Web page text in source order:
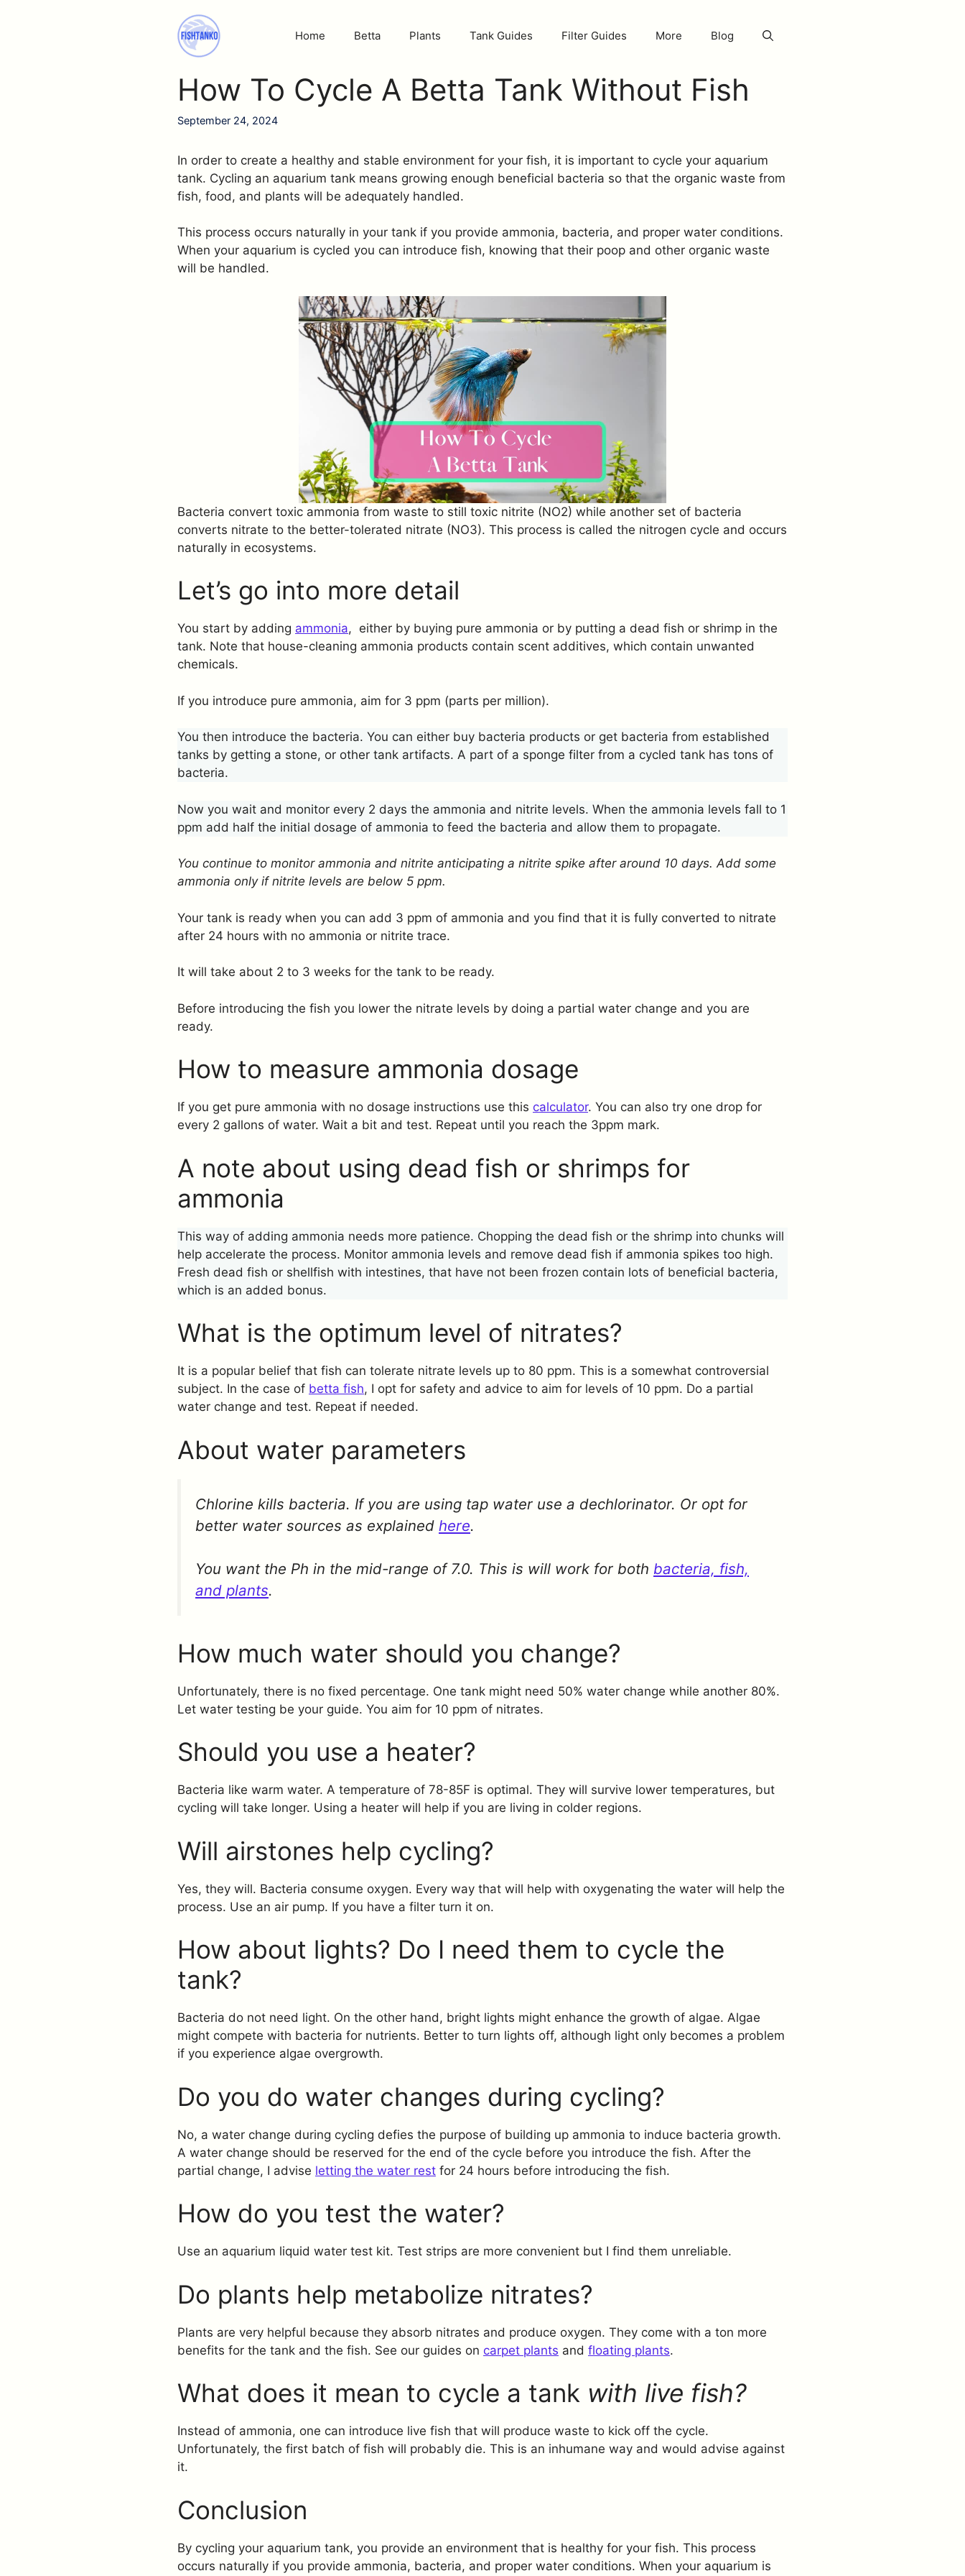
Home Betta Plants Tank Guides Filter Guides More Blog
How To Cycle A Betta Tank Without Fish
September 24, 2024
In order to create a healthy and stable environment for your fish, it is important to cycle your aquarium
tank. Cycling an aquarium tank means growing enough beneficial bacteria so that the organic waste from
fish, food, and plants will be adequately handled.
This process occurs naturally in your tank if you provide ammonia, bacteria, and proper water conditions.
When your aquarium is cycled you can introduce fish, knowing that their poop and other organic waste
will be handled.
Bacteria convert toxic ammonia from waste to still toxic nitrite (NO2) while another set of bacteria
converts nitrate to the better-tolerated nitrate (NO3). This process is called the nitrogen cycle and occurs
naturally in ecosystems.
Let’s go into more detail
You start by adding ammonia, either by buying pure ammonia or by putting a dead fish or shrimp in the
tank. Note that house-cleaning ammonia products contain scent additives, which contain unwanted
chemicals.
If you introduce pure ammonia, aim for 3 ppm (parts per million).
You then introduce the bacteria. You can either buy bacteria products or get bacteria from established
tanks by getting a stone, or other tank artifacts. A part of a sponge filter from a cycled tank has tons of
bacteria.
Now you wait and monitor every 2 days the ammonia and nitrite levels. When the ammonia levels fall to 1
ppm add half the initial dosage of ammonia to feed the bacteria and allow them to propagate.
You continue to monitor ammonia and nitrite anticipating a nitrite spike after around 10 days. Add some
ammonia only if nitrite levels are below 5 ppm.
Your tank is ready when you can add 3 ppm of ammonia and you find that it is fully converted to nitrate
after 24 hours with no ammonia or nitrite trace.
It will take about 2 to 3 weeks for the tank to be ready.
Before introducing the fish you lower the nitrate levels by doing a partial water change and you are
ready.
How to measure ammonia dosage
If you get pure ammonia with no dosage instructions use this calculator. You can also try one drop for
every 2 gallons of water. Wait a bit and test. Repeat until you reach the 3ppm mark.
A note about using dead fish or shrimps for
ammonia
This way of adding ammonia needs more patience. Chopping the dead fish or the shrimp into chunks will
help accelerate the process. Monitor ammonia levels and remove dead fish if ammonia spikes too high.
Fresh dead fish or shellfish with intestines, that have not been frozen contain lots of beneficial bacteria,
which is an added bonus.
What is the optimum level of nitrates?
It is a popular belief that fish can tolerate nitrate levels up to 80 ppm. This is a somewhat controversial
subject. In the case of betta fish, I opt for safety and advice to aim for levels of 10 ppm. Do a partial
water change and test. Repeat if needed.
About water parameters
Chlorine kills bacteria. If you are using tap water use a dechlorinator. Or opt for
better water sources as explained here.
You want the Ph in the mid-range of 7.0. This is will work for both bacteria, fish,
and plants.
How much water should you change?
Unfortunately, there is no fixed percentage. One tank might need 50% water change while another 80%.
Let water testing be your guide. You aim for 10 ppm of nitrates.
Should you use a heater?
Bacteria like warm water. A temperature of 78-85F is optimal. They will survive lower temperatures, but
cycling will take longer. Using a heater will help if you are living in colder regions.
Will airstones help cycling?
Yes, they will. Bacteria consume oxygen. Every way that will help with oxygenating the water will help the
process. Use an air pump. If you have a filter turn it on.
How about lights? Do I need them to cycle the
tank?
Bacteria do not need light. On the other hand, bright lights might enhance the growth of algae. Algae
might compete with bacteria for nutrients. Better to turn lights off, although light only becomes a problem
if you experience algae overgrowth.
Do you do water changes during cycling?
No, a water change during cycling defies the purpose of building up ammonia to induce bacteria growth.
A water change should be reserved for the end of the cycle before you introduce the fish. After the
partial change, I advise letting the water rest for 24 hours before introducing the fish.
How do you test the water?
Use an aquarium liquid water test kit. Test strips are more convenient but I find them unreliable.
Do plants help metabolize nitrates?
Plants are very helpful because they absorb nitrates and produce oxygen. They come with a ton more
benefits for the tank and the fish. See our guides on carpet plants and floating plants.
What does it mean to cycle a tank with live fish?
Instead of ammonia, one can introduce live fish that will produce waste to kick off the cycle.
Unfortunately, the first batch of fish will probably die. This is an inhumane way and would advise against
it.
Conclusion
By cycling your aquarium tank, you provide an environment that is healthy for your fish. This process
occurs naturally if you provide ammonia, bacteria, and proper water conditions. When your aquarium is